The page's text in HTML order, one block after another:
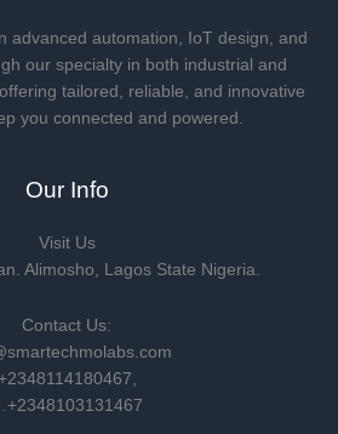
advanced automation, IoT design, and
our specialty in both industrial and
tailored, reliable, and innovative
you connected and powered.
Our Info
Visit Us
Alimosho, Lagos State Nigeria.
Contact Us: